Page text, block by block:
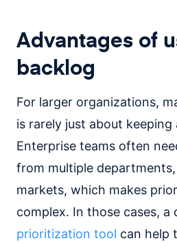
Advantages of
backlog
For larger organizations,
is rarely just about
Enterprise teams often
from multiple
markets, which makes
complex. In those cases, a
prioritization tool can help